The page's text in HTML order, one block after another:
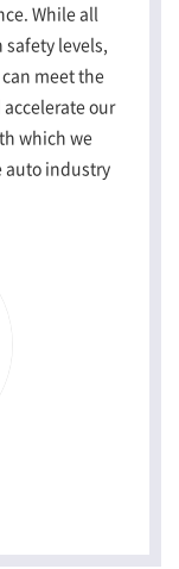
While all
levels,
meet the
our
which we
auto industry